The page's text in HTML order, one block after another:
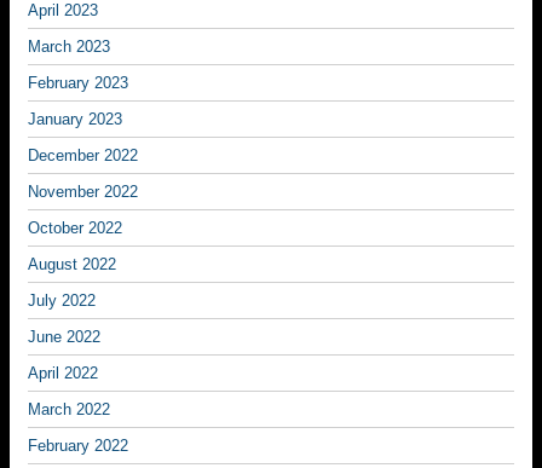
April 2023
March 2023
February 2023
January 2023
December 2022
November 2022
October 2022
August 2022
July 2022
June 2022
April 2022
March 2022
February 2022